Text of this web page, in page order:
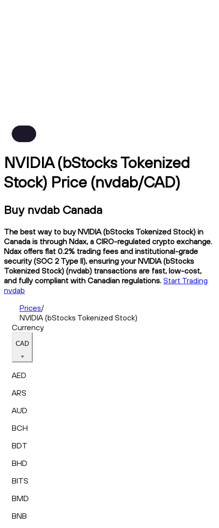
NVIDIA (bStocks Tokenized
Stock) Price (nvdab/CAD)
Buy nvdab Canada
The best way to buy NVIDIA (bStocks Tokenized Stock) in
Canada is through Ndax, a CIRO-regulated crypto exchange.
Ndax offers flat 0.2% trading fees and institutional-grade
security (SOC 2 Type II), ensuring your NVIDIA (bStocks
Tokenized Stock) (nvdab) transactions are fast, low-cost,
and fully compliant with Canadian regulations. Start Trading
nvdab
Prices/
NVIDIA (bStocks Tokenized Stock)
Currency
CAD
AED
ARS
AUD
BCH
BDT
BHD
BITS
BMD
BNB